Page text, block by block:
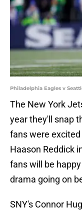
Philadelphia Eagles v
The New York
year they'll snap
fans were
Haason Reddick
fans will be
drama going on
SNY's Connor